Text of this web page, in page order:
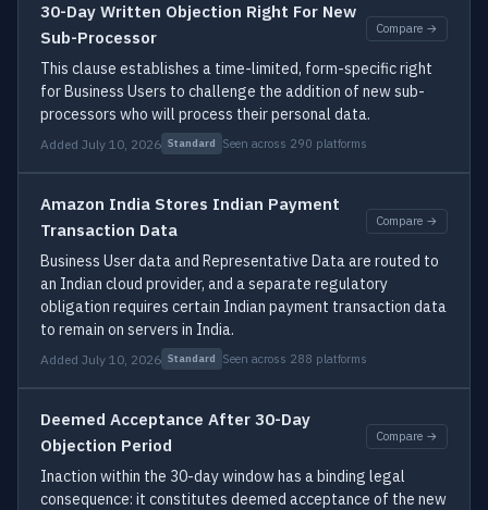
30-Day Written Objection Right For New
Sub-Processor
Compare →
This clause establishes a time-limited, form-specific right
for Business Users to challenge the addition of new sub-
processors who will process their personal data.
Added July 10, 2026 Standard Seen across 290 platforms
Amazon India Stores Indian Payment
Transaction Data
Compare →
Business User data and Representative Data are routed to
an Indian cloud provider, and a separate regulatory
obligation requires certain Indian payment transaction data
to remain on servers in India.
Added July 10, 2026 Standard Seen across 288 platforms
Deemed Acceptance After 30-Day
Objection Period
Compare →
Inaction within the 30-day window has a binding legal
consequence: it constitutes deemed acceptance of the new